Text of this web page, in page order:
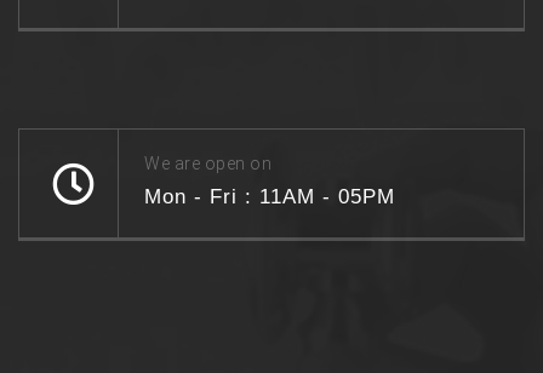
We are open on
Mon - Fri : 11AM - 05PM